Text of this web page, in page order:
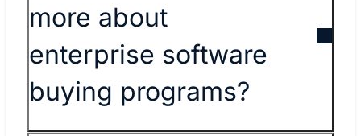
more about
enterprise software
buying programs?​